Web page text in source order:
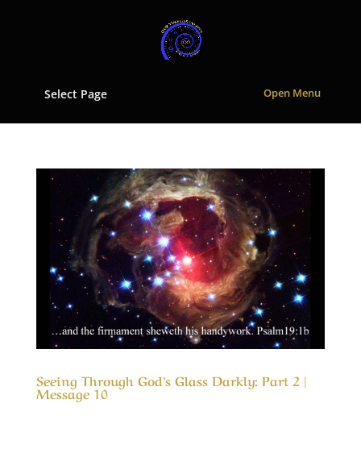
Select Page
Seeing Through God’s Glass Darkly: Part 2 |
Message 10